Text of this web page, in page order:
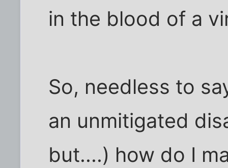
in the blood of a
So, needless to
an unmitigated
but....) how do I